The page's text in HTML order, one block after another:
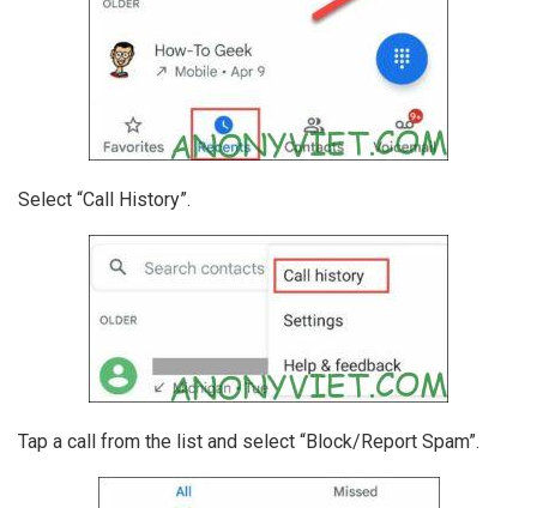
Select “Call History”.
Tap a call from the list and select “Block/Report Spam”.